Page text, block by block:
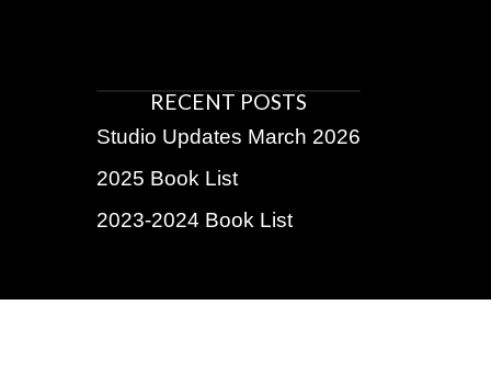
RECENT POSTS
Studio Updates March 2026
2025 Book List
2023-2024 Book List